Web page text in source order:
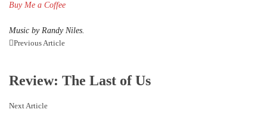
Buy Me a Coffee
Music by Randy Niles.
Previous Article
Review: The Last of Us
Next Article